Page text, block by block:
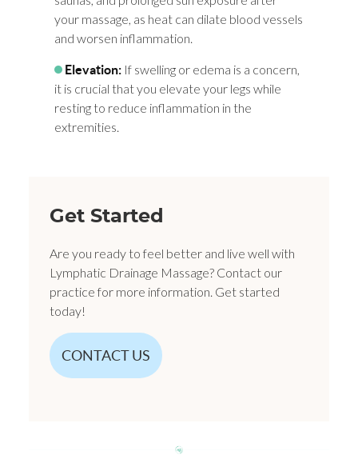
your massage, as heat can dilate blood vessels
and worsen inflammation.
Elevation: If swelling or edema is a concern,
it is crucial that you elevate your legs while
resting to reduce inflammation in the
extremities.
Get Started
Are you ready to feel better and live well with
Lymphatic Drainage Massage? Contact our
practice for more information. Get started
today!
CONTACT US